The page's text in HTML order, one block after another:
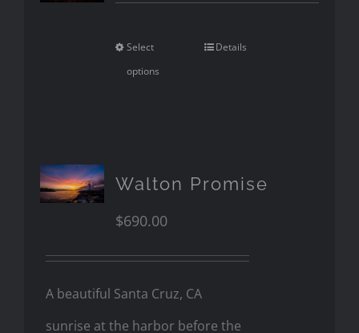
Select
options
Details
Walton Promise
$690.00
A beautiful Santa Cruz, CA
sunrise at the harbor before the